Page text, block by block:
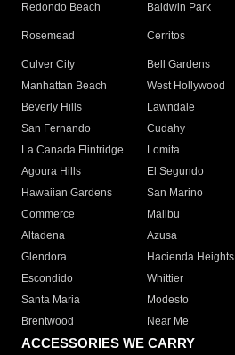
Redondo Beach
Baldwin Park
Rosemead Cerritos
Culver City
Bell Gardens
Manhattan Beach
West Hollywood
Beverly Hills
Lawndale
San Fernando
Cudahy
La Canada Flintridge
Lomita
Agoura Hills
El Segundo
Hawaiian Gardens
San Marino
Commerce
Malibu
Altadena
Azusa
Glendora
Hacienda Heights
Escondido
Whittier
Santa Maria
Modesto
Brentwood
Near Me
ACCESSORIES WE CARRY